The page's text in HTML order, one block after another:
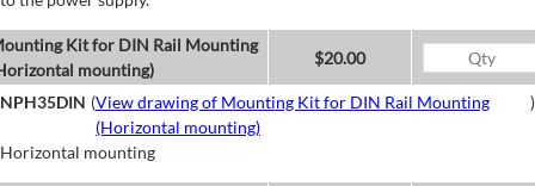
Kit for DIN Rail Mounting
mounting)
$20.00
NPH35DIN (View drawing of Mounting Kit for DIN Rail Mounting
(Horizontal mounting)
)
Horizontal mounting